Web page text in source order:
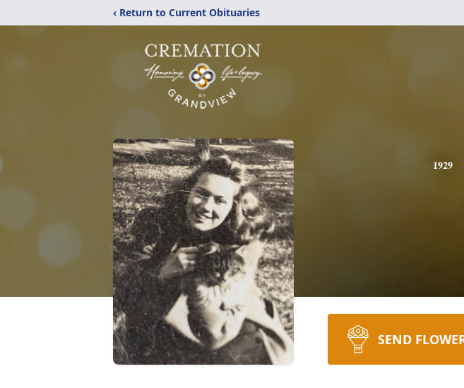
‹ Return to Current Obituaries
1929
SEND